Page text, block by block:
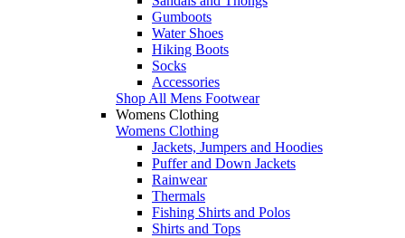
Gumboots
Water Shoes
Hiking Boots
Socks
Accessories
Shop All Mens Footwear
Womens Clothing
Womens Clothing
Jackets, Jumpers and Hoodies
Puffer and Down Jackets
Rainwear
Thermals
Fishing Shirts and Polos
Shirts and Tops